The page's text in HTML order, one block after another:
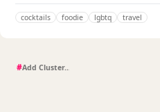
cocktails foodie lgbtq travel
#